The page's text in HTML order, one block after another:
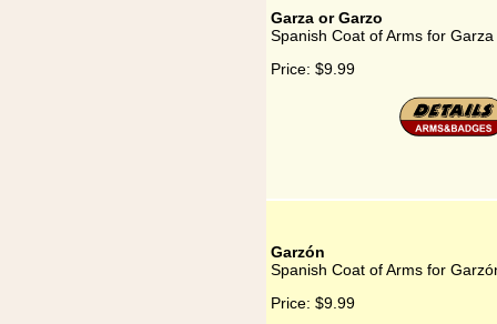
Garza or Garzo
Spanish Coat of Arms for
Price: $9.99
Garzón
Spanish Coat of Arms for
Price: $9.99